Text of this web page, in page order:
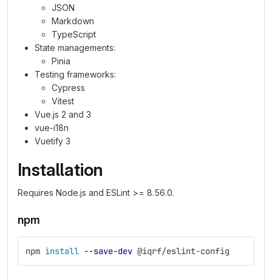
JSON
Markdown
TypeScript
State managements:
Pinia
Testing frameworks:
Cypress
Vitest
Vue.js 2 and 3
vue-i18n
Vuetify 3
Installation
Requires Node.js and ESLint >= 8.56.0.
npm
npm install --save-dev @iqrf/eslint-config